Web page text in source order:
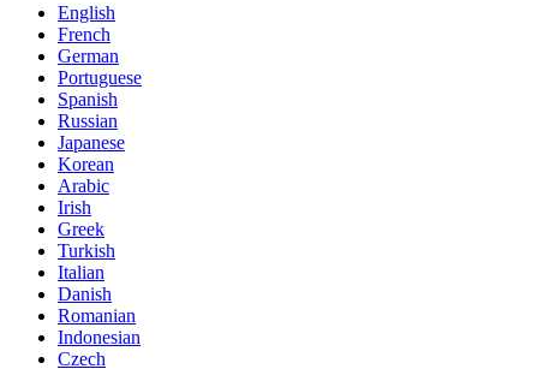
English
French
German
Portuguese
Spanish
Russian
Japanese
Korean
Arabic
Irish
Greek
Turkish
Italian
Danish
Romanian
Indonesian
Czech